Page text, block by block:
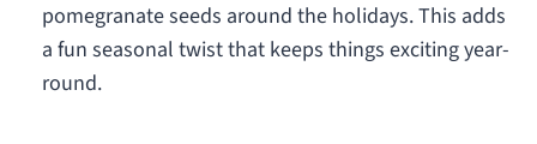
pomegranate seeds around the holidays. This adds
a fun seasonal twist that keeps things exciting year-
round.